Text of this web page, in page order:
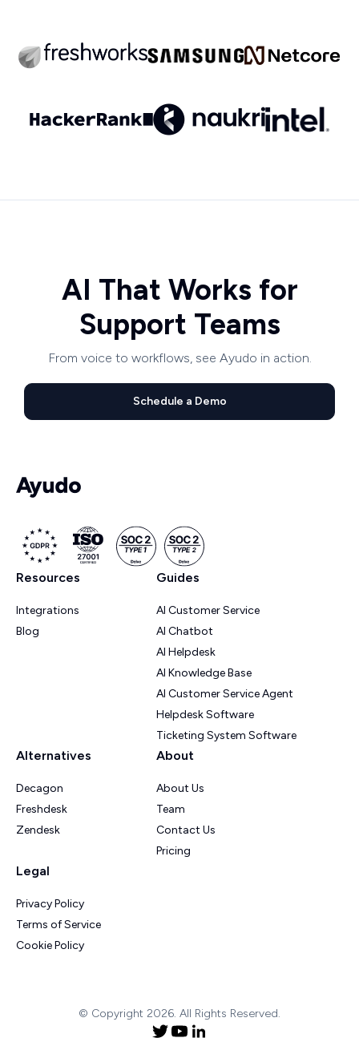
AI That Works for
Support Teams
From voice to workflows, see Ayudo in action.
Schedule a Demo
Resources
Integrations
Blog
Guides
AI Customer Service
AI Chatbot
AI Helpdesk
AI Knowledge Base
AI Customer Service Agent
Helpdesk Software
Ticketing System Software
Alternatives
Decagon
Freshdesk
Zendesk
About
About Us
Team
Contact Us
Pricing
Legal
Privacy Policy
Terms of Service
Cookie Policy
© Copyright 2026. All Rights Reserved.